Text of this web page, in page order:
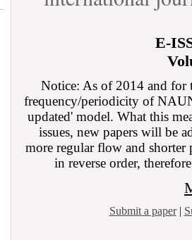
E-
Notice: As of 2014 and for
frequency/periodicity of
updated' model. What this
issues, new papers will be
more regular flow and shorter
in reverse order,
Submit a paper|